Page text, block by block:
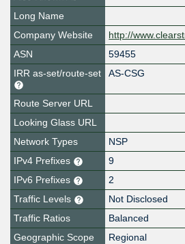
Long Name
Company Website
http://
ASN
59455
IRR as-set/route-set
AS-CSG
Route Server URL
Looking Glass URL
Network Types
NSP
IPv4 Prefixes
9
IPv6 Prefixes
2
Traffic Levels
Not Disclosed
Traffic Ratios
Balanced
Geographic Scope
Regional